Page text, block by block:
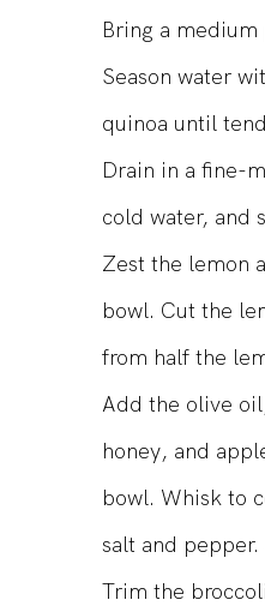
Bring a
Season water
quinoa until
Drain in a fine-
cold water, and
Zest the lemon
bowl. Cut the
from half the
Add the olive
honey, and
bowl. Whisk to
salt and pepper.
Trim the